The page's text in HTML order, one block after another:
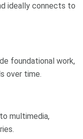
ideally connects to
foundational work,
over time.
multimedia,